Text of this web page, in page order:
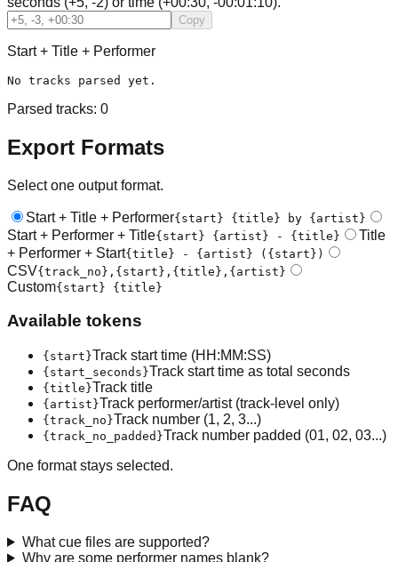
Copy
Start + Title + Performer
No tracks parsed yet.
Parsed tracks: 0
Export Formats
Select one output format.
Start + Title + Performer{start} {title} by {artist}
Start + Performer + Title{start} {artist} - {title}
Title
+ Performer + Start{title} - {artist} ({start})
CSV{track_no},{start},{title},{artist}
Custom{start} {title}
Available tokens
{start}Track start time (HH:MM:SS)
{start_seconds}Track start time as total seconds
{title}Track title
{artist}Track performer/artist (track-level only)
{track_no}Track number (1, 2, 3...)
{track_no_padded}Track number padded (01, 02, 03...)
One format stays selected.
FAQ
What cue files are supported?
Why are some performer names blank?